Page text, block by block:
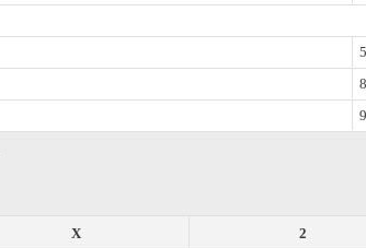
2
X